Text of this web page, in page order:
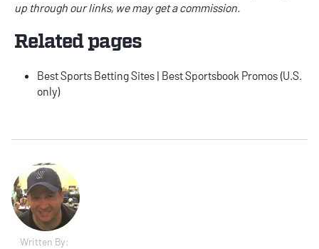
up through our links, we may get a commission.
Related pages
Best Sports Betting Sites | Best Sportsbook Promos (U.S.
only)
Written By: